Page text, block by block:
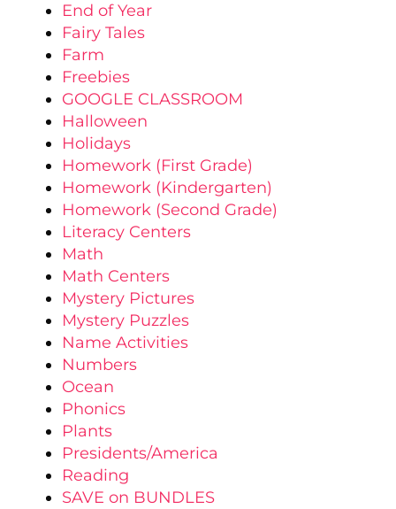
End of Year
Fairy Tales
Farm
Freebies
GOOGLE CLASSROOM
Halloween
Holidays
Homework (First Grade)
Homework (Kindergarten)
Homework (Second Grade)
Literacy Centers
Math
Math Centers
Mystery Pictures
Mystery Puzzles
Name Activities
Numbers
Ocean
Phonics
Plants
Presidents/America
Reading
SAVE on BUNDLES